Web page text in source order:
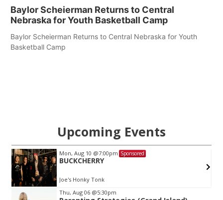
Baylor Scheierman Returns to Central
Nebraska for Youth Basketball Camp
Baylor Scheierman Returns to Central Nebraska for Youth
Basketball Camp